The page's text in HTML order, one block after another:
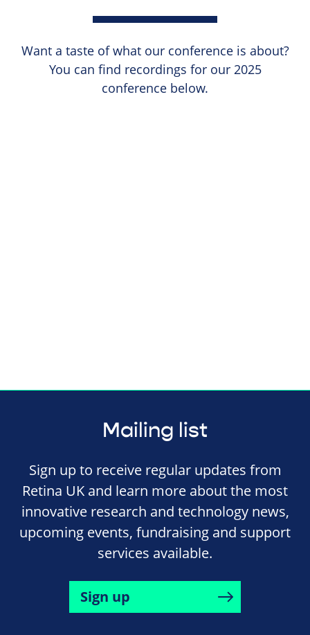
Want a taste of what our conference is about?
You can find recordings for our 2025
conference below.
Mailing list
Sign up to receive regular updates from
Retina UK and learn more about the most
innovative research and technology news,
upcoming events, fundraising and support
services available.
Sign up